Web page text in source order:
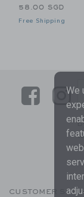
58.00 SGD
Free Shipping
Link
CUSTOMER
We